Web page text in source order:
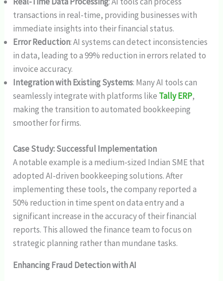
transactions in real-time, providing businesses with
immediate insights into their financial status.
Error Reduction: AI systems can detect inconsistencies
in data, leading to a 99% reduction in errors related to
invoice accuracy.
Integration with Existing Systems: Many AI tools can
seamlessly integrate with platforms like Tally ERP,
making the transition to automated bookkeeping
smoother for firms.
Case Study: Successful Implementation
A notable example is a medium-sized Indian SME that
adopted AI-driven bookkeeping solutions. After
implementing these tools, the company reported a
50% reduction in time spent on data entry and a
significant increase in the accuracy of their financial
reports. This allowed the finance team to focus on
strategic planning rather than mundane tasks.
Enhancing Fraud Detection with AI